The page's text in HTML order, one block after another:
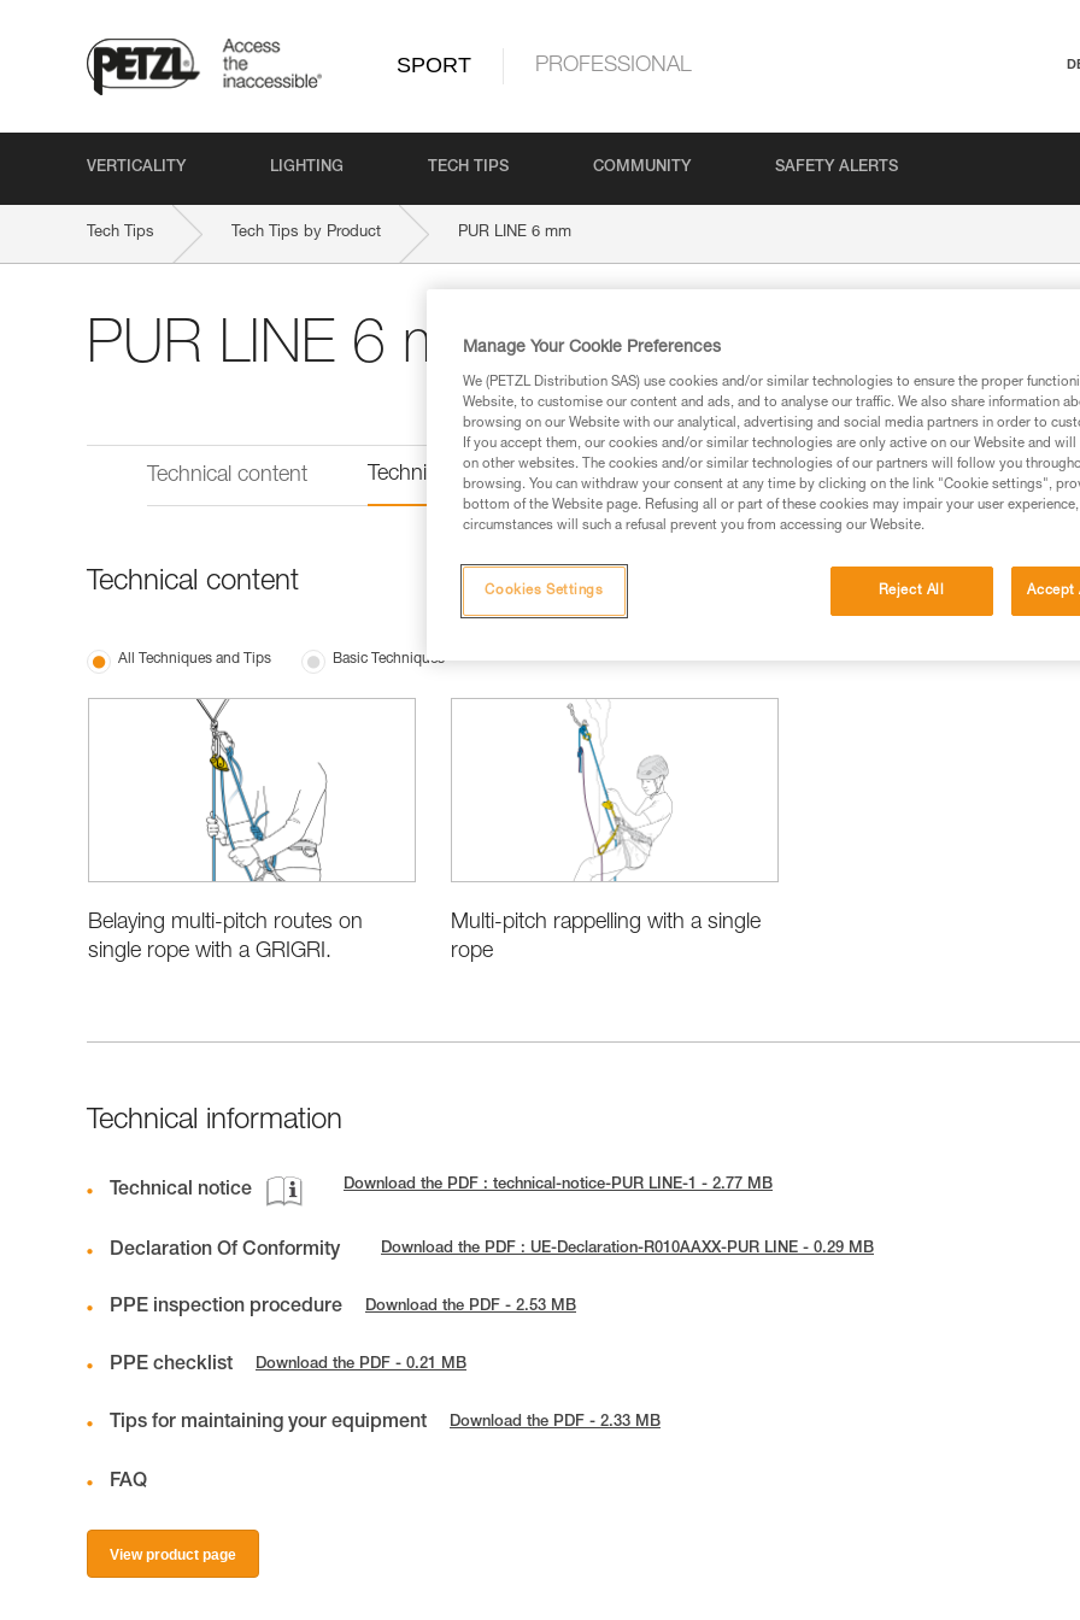
SPORT PROFESSIONAL
VERTICALITY LIGHTING TECH TIPS COMMUNITY SAFETY ALERTS
Tech Tips Tech Tips by Product PUR LINE 6 mm
PUR LINE 6 mm
Technical content Technical information
Technical content
All Techniques and Tips Basic Techniques
Belaying multi-pitch routes on
single rope with a GRIGRI.
Multi-pitch rappelling with a single
rope
Technical information
Technical notice Download the PDF : technical-notice-PUR LINE-1 - 2.77 MB
Declaration Of Conformity Download the PDF : UE-Declaration-R010AAXX-PUR LINE - 0.29 MB
PPE inspection procedure Download the PDF - 2.53 MB
PPE checklist Download the PDF - 0.21 MB
Tips for maintaining your equipment Download the PDF - 2.33 MB
FAQ
View product page
Manage Your Cookie Preferences
We (PETZL Distribution SAS) use cookies and/or similar technologies to ensure the proper
Website, to customise our content and ads, and to analyse our traffic. We also share information
browsing on our Website with our analytical, advertising and social media partners in order to
If you accept them, our cookies and/or similar technologies are only active on our Website and
on other websites. The cookies and/or similar technologies of our partners will follow you
browsing. You can withdraw your consent at any time by clicking on the link "Cookie settings",
bottom of the Website page. Refusing all or part of these cookies may impair your user
circumstances will such a refusal prevent you from accessing our Website.
Reject All Accept
Cookies Settings